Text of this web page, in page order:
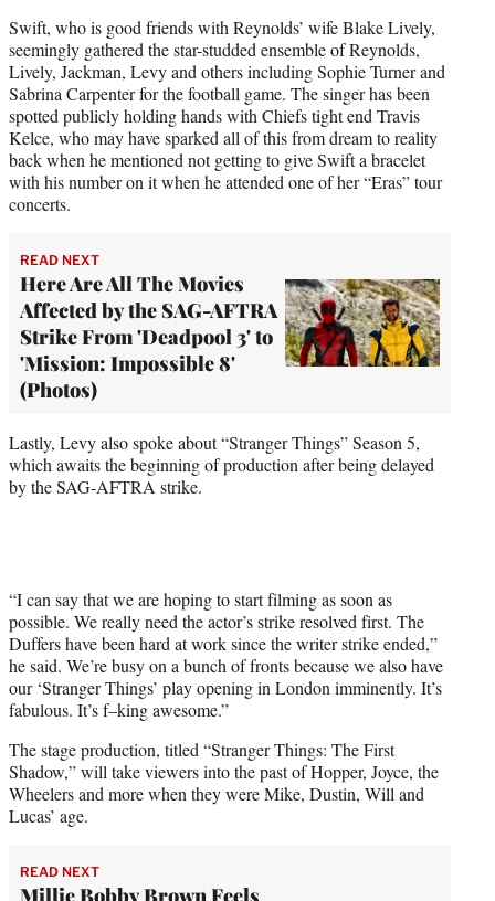
Swift, who is good friends with Reynolds’ wife Blake Lively,
seemingly gathered the star-studded ensemble of Reynolds,
Lively, Jackman, Levy and others including Sophie Turner and
Sabrina Carpenter for the football game. The singer has been
spotted publicly holding hands with Chiefs tight end Travis
Kelce, who may have sparked all of this from dream to reality
back when he mentioned not getting to give Swift a bracelet
with his number on it when he attended one of her “Eras” tour
concerts.
READ NEXT
Here Are All The Movies
Affected by the SAG-AFTRA
Strike From 'Deadpool 3' to
'Mission: Impossible 8'
(Photos)
Lastly, Levy also spoke about “Stranger Things” Season 5,
which awaits the beginning of production after being delayed
by the SAG-AFTRA strike.
“I can say that we are hoping to start filming as soon as
possible. We really need the actor’s strike resolved first. The
Duffers have been hard at work since the writer strike ended,”
he said. We’re busy on a bunch of fronts because we also have
our ‘Stranger Things’ play opening in London imminently. It’s
fabulous. It’s f–king awesome.”
The stage production, titled “Stranger Things: The First
Shadow,” will take viewers into the past of Hopper, Joyce, the
Wheelers and more when they were Mike, Dustin, Will and
Lucas’ age.
READ NEXT
Millie Bobby Brown Feels